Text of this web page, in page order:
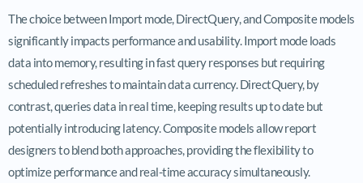
The choice between Import mode, DirectQuery, and Composite models
significantly impacts performance and usability. Import mode loads
data into memory, resulting in fast query responses but requiring
scheduled refreshes to maintain data currency. DirectQuery, by
contrast, queries data in real time, keeping results up to date but
potentially introducing latency. Composite models allow report
designers to blend both approaches, providing the flexibility to
optimize performance and real-time accuracy simultaneously.